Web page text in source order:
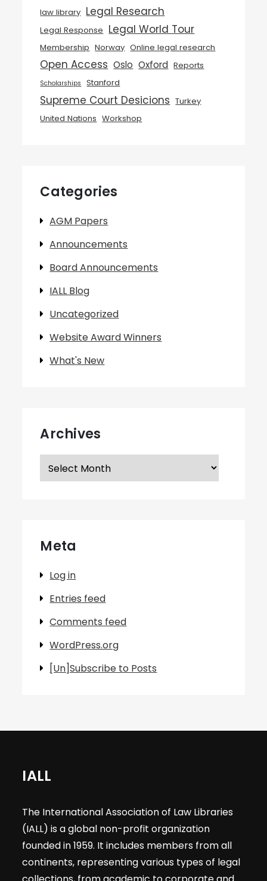
law library Legal Research
Legal Response Legal World Tour
Membership Norway Online legal research
Open Access Oslo Oxford Reports
Scholarships Stanford
Supreme Court Desicions Turkey
United Nations Workshop
Categories
AGM Papers
Announcements
Board Announcements
IALL Blog
Uncategorized
Website Award Winners
What's New
Archives
Archives
Meta
Log in
Entries feed
Comments feed
WordPress.org
[Un]Subscribe to Posts
IALL
The International Association of Law Libraries
(IALL) is a global non-profit organization
founded in 1959. It includes members from all
continents, representing various types of legal